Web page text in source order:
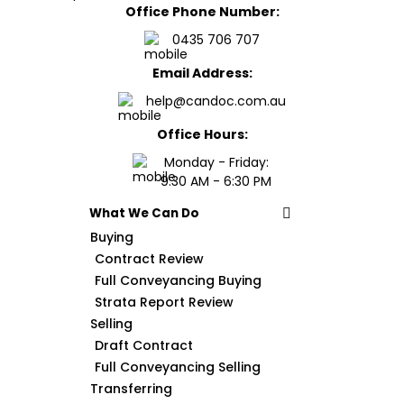
Office Phone Number:
0435 706 707
Email Address:
help@candoc.com.au
Office Hours:
Monday - Friday:
9:30 AM - 6:30 PM
What We Can Do
Buying
Contract Review
Full Conveyancing Buying
Strata Report Review
Selling
Draft Contract
Full Conveyancing Selling
Transferring